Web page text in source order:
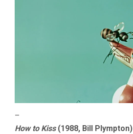
–
How to Kiss(1988, Bill Plympton)